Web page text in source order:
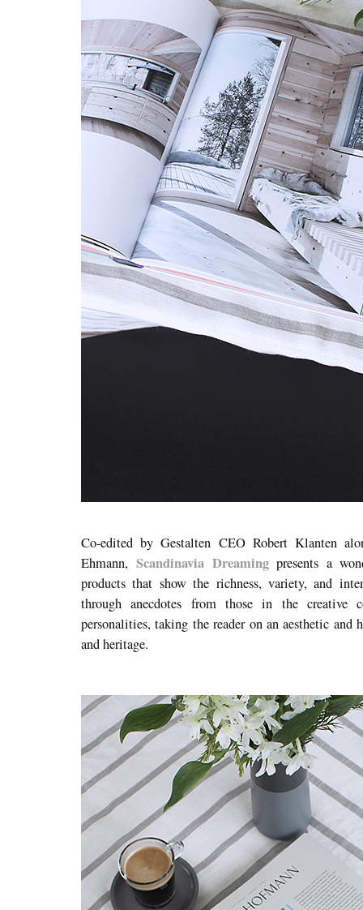
Co-edited by Gestalten CEO Robert Klanten
Ehmann,Scandinavia Dreamingpresents a
products that show the richness, variety, and
through anecdotes from those in the creative
personalities, taking the reader on an aesthetic
and heritage.